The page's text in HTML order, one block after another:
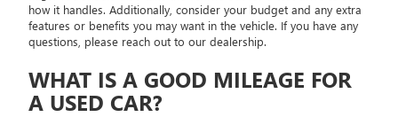
how it handles. Additionally, consider your budget and any extra
features or benefits you may want in the vehicle. If you have any
questions, please reach out to our dealership.
WHAT IS A GOOD MILEAGE FOR
A USED CAR?